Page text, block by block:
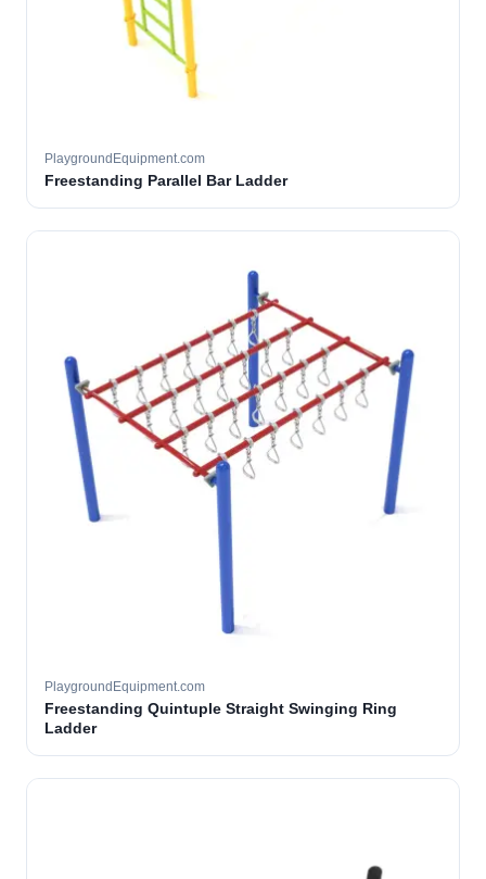
PlaygroundEquipment.com
Freestanding Parallel Bar Ladder
PlaygroundEquipment.com
Freestanding Quintuple Straight Swinging Ring
Ladder